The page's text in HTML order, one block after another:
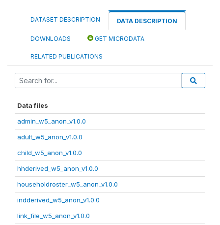
DATASET DESCRIPTION DATA DESCRIPTION
DOWNLOADS GET MICRODATA
RELATED PUBLICATIONS
Data files
admin_w5_anon_v1.0.0
adult_w5_anon_v1.0.0
child_w5_anon_v1.0.0
hhderived_w5_anon_v1.0.0
householdroster_w5_anon_v1.0.0
indderived_w5_anon_v1.0.0
link_file_w5_anon_v1.0.0